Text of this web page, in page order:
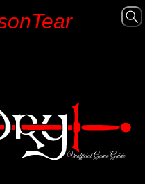
Unofficial Game Guide